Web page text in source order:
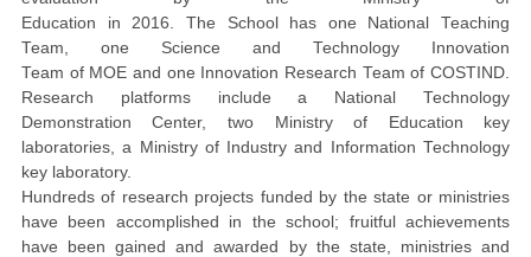
Education in 2016. The School has one National Teaching
Team, one Science and Technology Innovation
Team of MOE and one Innovation Research Team of COSTIND.
Research platforms include a National Technology
Demonstration Center, two Ministry of Education key
laboratories, a Ministry of Industry and Information Technology
key laboratory.
Hundreds of research projects funded by the state or ministries
have been accomplished in the school; fruitful achievements
have been gained and awarded by the state, ministries and